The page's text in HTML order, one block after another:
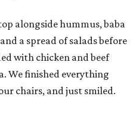
alongside hummus, baba
a spread of salads before
with chicken and beef
We finished everything
chairs, and just smiled.